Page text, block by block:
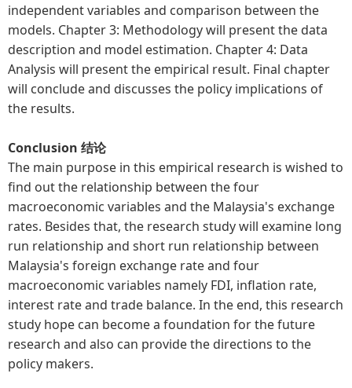
independent variables and comparison between the
models. Chapter 3: Methodology will present the data
description and model estimation. Chapter 4: Data
Analysis will present the empirical result. Final chapter
will conclude and discusses the policy implications of
the results.
Conclusion 结论
The main purpose in this empirical research is wished to
find out the relationship between the four
macroeconomic variables and the Malaysia's exchange
rates. Besides that, the research study will examine long
run relationship and short run relationship between
Malaysia's foreign exchange rate and four
macroeconomic variables namely FDI, inflation rate,
interest rate and trade balance. In the end, this research
study hope can become a foundation for the future
research and also can provide the directions to the
policy makers.